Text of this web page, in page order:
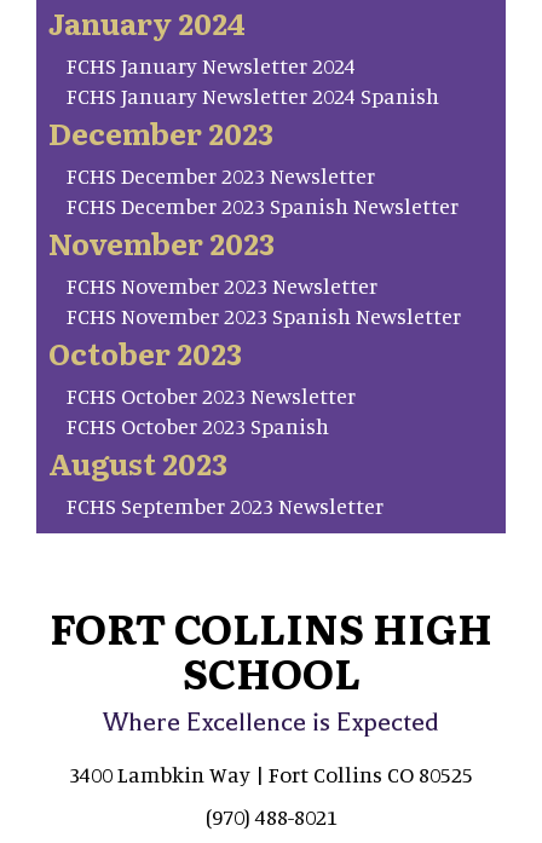
January 2024
FCHS January Newsletter 2024
FCHS January Newsletter 2024 Spanish
December 2023
FCHS December 2023 Newsletter
FCHS December 2023 Spanish Newsletter
November 2023
FCHS November 2023 Newsletter
FCHS November 2023 Spanish Newsletter
October 2023
FCHS October 2023 Newsletter
FCHS October 2023 Spanish
August 2023
FCHS September 2023 Newsletter
FORT COLLINS HIGH
SCHOOL
Where Excellence is Expected
3400 Lambkin Way | Fort Collins CO 80525
(970) 488-8021